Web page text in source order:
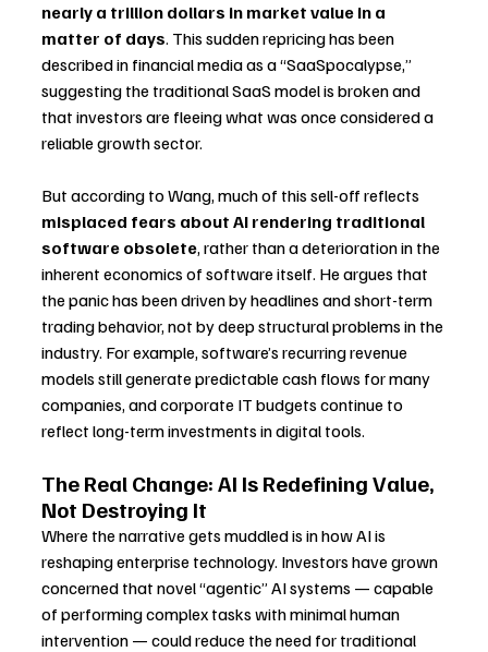
nearly a trillion dollars in market value in a
matter of days. This sudden repricing has been
described in financial media as a “SaaSpocalypse,”
suggesting the traditional SaaS model is broken and
that investors are fleeing what was once considered a
reliable growth sector.
But according to Wang, much of this sell-off reflects
misplaced fears about AI rendering traditional
software obsolete, rather than a deterioration in the
inherent economics of software itself. He argues that
the panic has been driven by headlines and short-term
trading behavior, not by deep structural problems in the
industry. For example, software’s recurring revenue
models still generate predictable cash flows for many
companies, and corporate IT budgets continue to
reflect long-term investments in digital tools.
The Real Change: AI Is Redefining Value,
Not Destroying It
Where the narrative gets muddled is in how AI is
reshaping enterprise technology. Investors have grown
concerned that novel “agentic” AI systems — capable
of performing complex tasks with minimal human
intervention — could reduce the need for traditional